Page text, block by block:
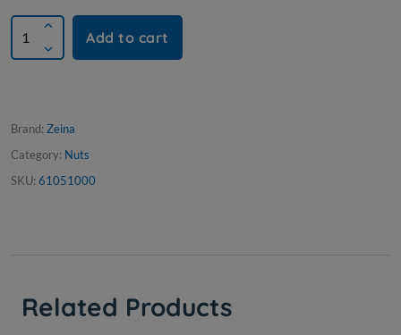
Add to cart
Brand: Zeina
Category: Nuts
SKU: 61051000
Related Products